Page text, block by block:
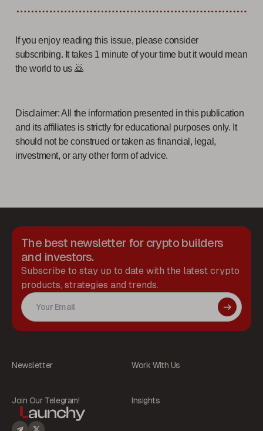
If you enjoy reading this issue, please consider
subscribing. It takes 1 minute of your time but it would mean
the world to us 🙇
Disclaimer: All the information presented in this publication
and its affiliates is strictly for educational purposes only. It
should not be construed or taken as financial, legal,
investment, or any other form of advice.
Newsletter Work With Us
Join Our Telegram! Insights
The best newsletter for crypto builders
and investors.
Subscribe to stay up to date with the latest crypto
products, strategies and trends.